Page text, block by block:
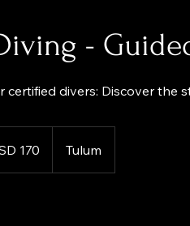
-
certified divers: Discover the
170 Tulum